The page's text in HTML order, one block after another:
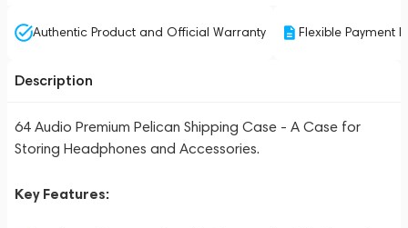
Authentic Product and Official Warranty Flexible Payment
Description
64 Audio Premium Pelican Shipping Case - A Case for
Storing Headphones and Accessories.
Key Features: